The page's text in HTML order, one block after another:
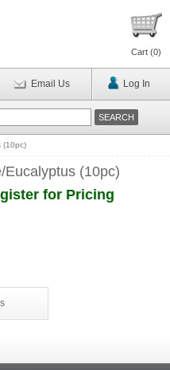
Cart (0)
Email Us Log In
(10pc)
Eucalyptus (10pc)
for Pricing